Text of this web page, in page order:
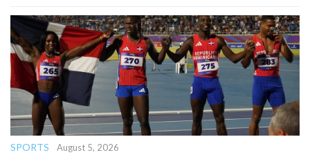
SPORTS August 5, 2026